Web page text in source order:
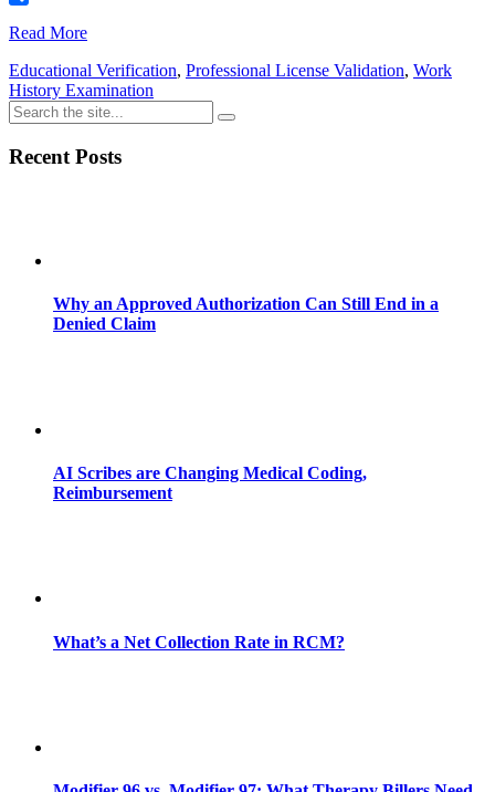
Read More
Educational Verification, Professional License Validation, Work
History Examination
Recent Posts
Why an Approved Authorization Can Still End in a
Denied Claim
AI Scribes are Changing Medical Coding,
Reimbursement
What’s a Net Collection Rate in RCM?